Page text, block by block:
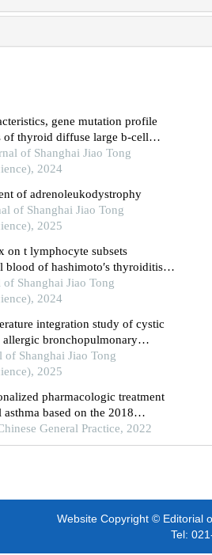
gene mutation profile
of thyroid diffuse large b-cell
of Shanghai Jiao Tong
2024
of adrenoleukodystrophy
of Shanghai Jiao Tong
2025
on t lymphocyte subsets
blood of hashimoto′s thyroiditis
function
Shanghai Jiao Tong
2024
integration study of cystic
bronchopulmonary
of Shanghai Jiao Tong
2025
pharmacologic treatment
based on the 2018
and management of bronchial
practice edition）
General Practice, 2022
Website Copyright © Editorial
Tel: